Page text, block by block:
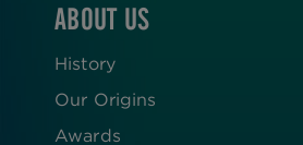
ABOUT US
History
Our Origins
Awards